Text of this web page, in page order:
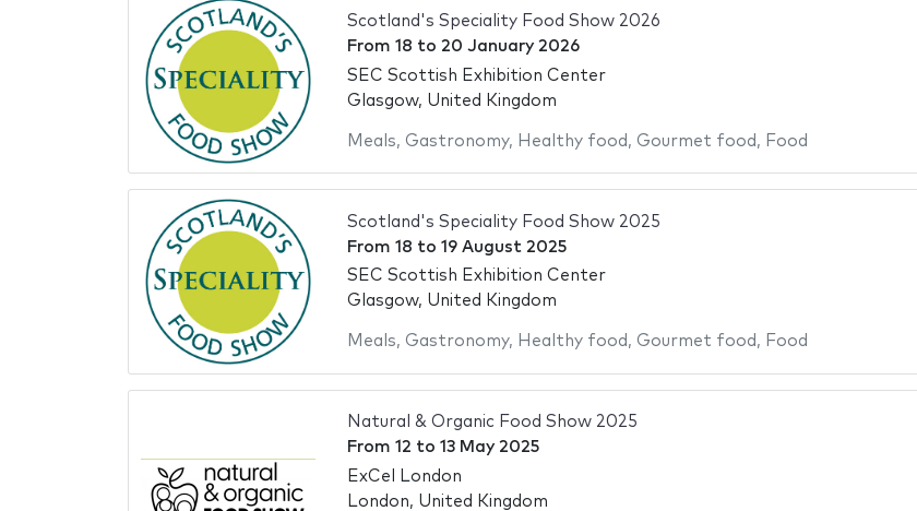
Scotland's Speciality Food Show 2026
From 18 to 20 January 2026
SEC Scottish Exhibition Center
Glasgow, United Kingdom
Meals, Gastronomy, Healthy food , Gourmet food , Food
Scotland's Speciality Food Show 2025
From 18 to 19 August 2025
SEC Scottish Exhibition Center
Glasgow, United Kingdom
Meals, Gastronomy, Healthy food , Gourmet food , Food
Natural & Organic Food Show 2025
From 12 to 13 May 2025
ExCel London
London, United Kingdom